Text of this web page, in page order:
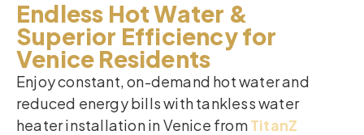
Endless Hot Water &
Superior Efficiency for
Venice Residents
Enjoy constant, on-demand hot water and
reduced energy bills with tankless water
heater installation in Venice fromTitanZ